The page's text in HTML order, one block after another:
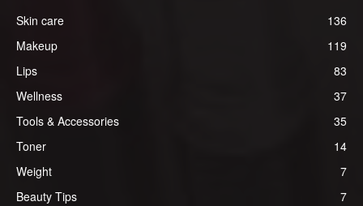
Skin care
136
Makeup
119
Lips
83
Wellness
37
Tools & Accessories
35
Toner
14
Weight
7
Beauty Tips
7